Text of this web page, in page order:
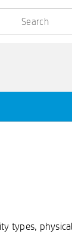
types,